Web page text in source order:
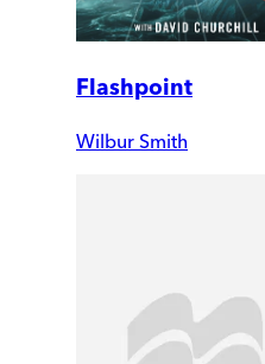
Flashpoint
Wilbur Smith